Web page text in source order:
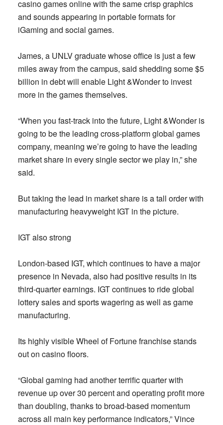
casino games online with the same crisp graphics
and sounds appearing in portable formats for
iGaming and social games.
James, a UNLV graduate whose office is just a few
miles away from the campus, said shedding some $5
billion in debt will enable Light &Wonder to invest
more in the games themselves.
“When you fast-track into the future, Light &Wonder is
going to be the leading cross-platform global games
company, meaning we’re going to have the leading
market share in every single sector we play in,” she
said.
But taking the lead in market share is a tall order with
manufacturing heavyweight IGT in the picture.
IGT also strong
London-based IGT, which continues to have a major
presence in Nevada, also had positive results in its
third-quarter earnings. IGT continues to ride global
lottery sales and sports wagering as well as game
manufacturing.
Its highly visible Wheel of Fortune franchise stands
out on casino floors.
“Global gaming had another terrific quarter with
revenue up over 30 percent and operating profit more
than doubling, thanks to broad-based momentum
across all main key performance indicators,” Vince